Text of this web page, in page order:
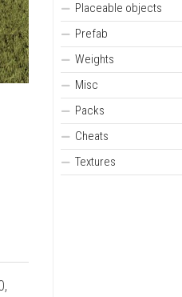
Placeable objects
Prefab
Weights
Misc
Packs
Cheats
Textures